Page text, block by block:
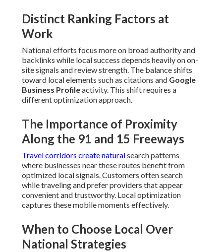
Distinct Ranking Factors at
Work
National efforts focus more on broad authority and
backlinks while local success depends heavily on on-
site signals and review strength. The balance shifts
toward local elements such as citations and Google
Business Profileactivity. This shift requires a
different optimization approach.
The Importance of Proximity
Along the 91 and 15 Freeways
Travel corridors create naturalsearch patterns
where businesses near these routes benefit from
optimized local signals. Customers often search
while traveling and prefer providers that appear
convenient and trustworthy. Local optimization
captures these mobile moments effectively.
When to Choose Local Over
National Strategies